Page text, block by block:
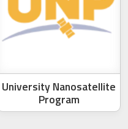
University Nanosatellite
Program